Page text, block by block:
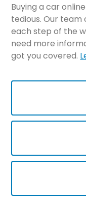
Buying a car
tedious. Our team
each step of the
need more
got you covered.